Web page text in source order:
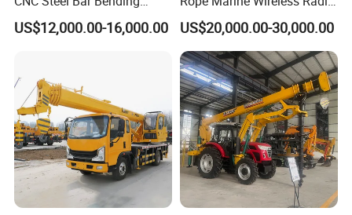
Machine Stirrup
Straightening Bending
US$12,000.00-16,000.00
Remote Control Clamshell
Grab Bucket for Ship Crane
with ABS CCS Class
Certificate
US$20,000.00-30,000.00